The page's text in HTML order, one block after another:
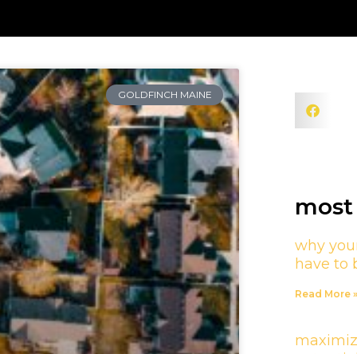
GOLDFINCH MAINE
why
have to
Read More »